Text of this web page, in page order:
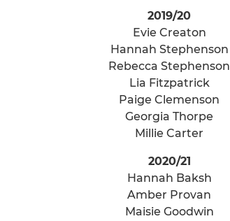
2019/20
Evie Creaton
Hannah Stephenson
Rebecca Stephenson
Lia Fitzpatrick
Paige Clemenson
Georgia Thorpe
Millie Carter
2020/21
Hannah Baksh
Amber Provan
Maisie Goodwin